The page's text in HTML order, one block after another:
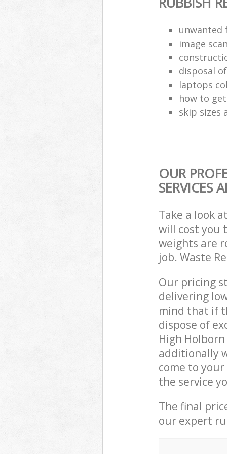
unwanted
image
disposal
laptops
how to
skip sizes
OUR
SERVICES
Take a look
will cost you
weights are
job. Waste
Our pricing
delivering
mind that if
dispose of
High
additionally
come to
the service
The final
our expert